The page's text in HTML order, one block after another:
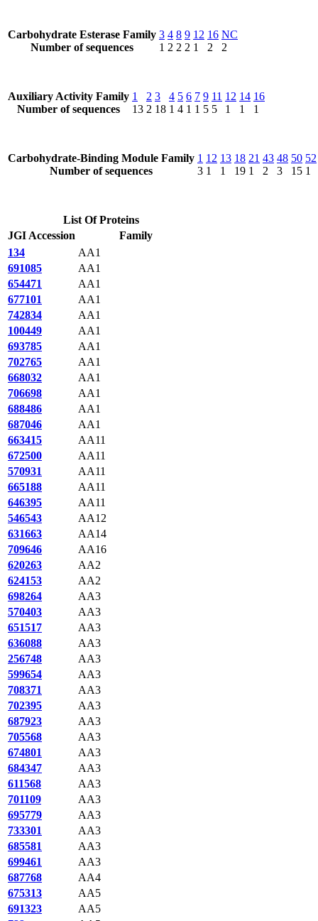
Carbohydrate Esterase Family
Number of sequences
3
1
4
2
8
2
9
2
12
1
16
2
NC
2
Auxiliary Activity Family
Number of sequences
1
13
2
2
3
18
4
1
5
4
6
1
7
1
9
5
11
5
12
1
14
1
16
1
Carbohydrate-Binding Module Family
Number of sequences
1
3
12
1
13
1
18
19
21
1
43
2
48
3
50
15
52
1
List Of Proteins
JGI Accession
Family
134
AA1
691085
AA1
654471
AA1
677101
AA1
742834
AA1
100449
AA1
693785
AA1
702765
AA1
668032
AA1
706698
AA1
688486
AA1
687046
AA1
663415
AA11
672500
AA11
570931
AA11
665188
AA11
646395
AA11
546543
AA12
631663
AA14
709646
AA16
620263
AA2
624153
AA2
698264
AA3
570403
AA3
651517
AA3
636088
AA3
256748
AA3
599654
AA3
708371
AA3
702395
AA3
687923
AA3
705568
AA3
674801
AA3
684347
AA3
611568
AA3
701109
AA3
695779
AA3
733301
AA3
685581
AA3
699461
AA3
687768
AA4
675313
AA5
691323
AA5